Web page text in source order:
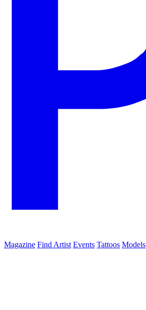
Magazine Find Artist Events Tattoos Models